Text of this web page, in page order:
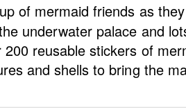
of mermaid friends as
underwater palace and
200 reusable stickers of
and shells to bring the